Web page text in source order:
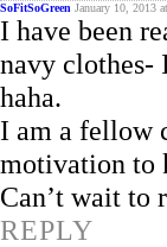
SoFitSoGreen January 10, 2013
I have been
navy clothes-
haha.
I am a fellow
motivation to
Can’t wait to
REPLY